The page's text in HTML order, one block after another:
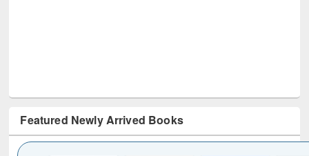
Featured Newly Arrived Books